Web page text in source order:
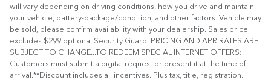
will vary depending on driving conditions, how you drive and maintain
your vehicle, battery-package/condition, and other factors. Vehicle may
be sold, please confirm availability with your dealership. Sales price
excludes $299 optional Security Guard. PRICING AND APR RATES ARE
SUBJECT TO CHANGE...TO REDEEM SPECIAL INTERNET OFFERS:
Customers must submit a digital request or present it at the time of
arrival.**Discount includes all incentives. Plus tax, title, registration.